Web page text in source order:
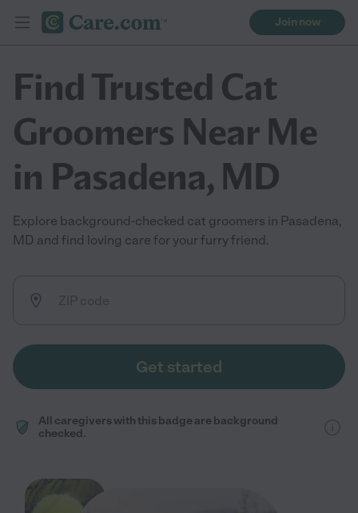
Join now
Find Trusted Cat
Groomers Near Me
in Pasadena, MD
Explore background-checked cat groomers in Pasadena,
MD and find loving care for your furry friend.
Get started
All caregivers with this badge are background
checked.